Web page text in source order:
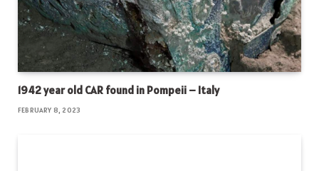
1942 year old CAR found in Pompeii – Italy
FEBRUARY 8, 2023